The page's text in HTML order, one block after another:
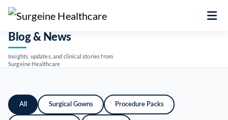
Blog & News
Insights, updates, and clinical stories from
Surgeine Healthcare
All Surgical Gowns Procedure Packs